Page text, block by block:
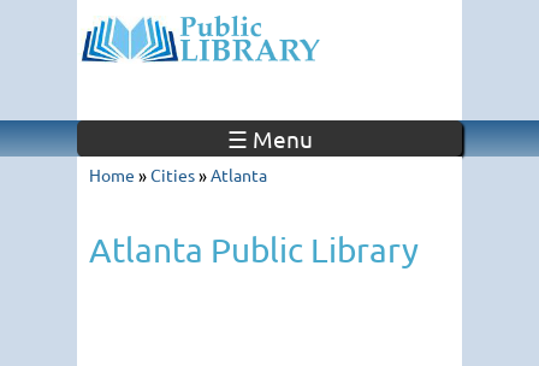
☰ Menu
Home »Cities»Atlanta
Atlanta Public Library